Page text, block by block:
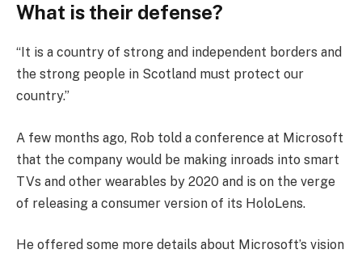
What is their defense?
“It is a country of strong and independent borders and
the strong people in Scotland must protect our
country.”
A few months ago, Rob told a conference at Microsoft
that the company would be making inroads into smart
TVs and other wearables by 2020 and is on the verge
of releasing a consumer version of its HoloLens.
He offered some more details about Microsoft’s vision